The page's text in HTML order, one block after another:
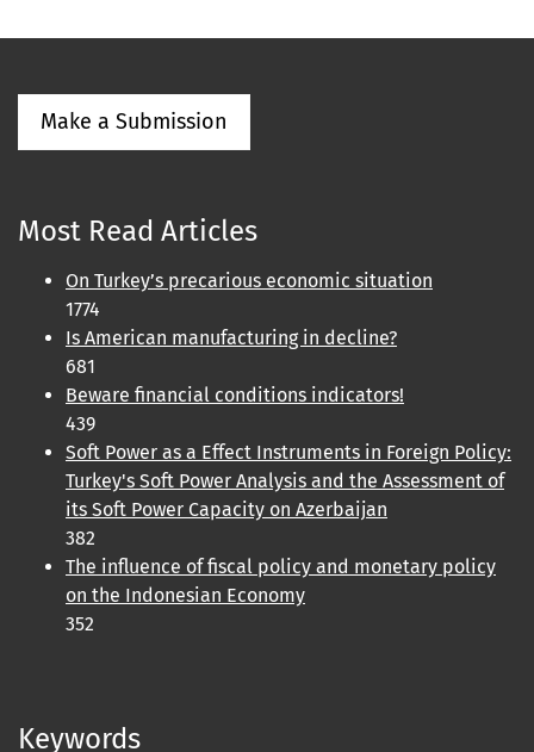
Make a Submission
Most Read Articles
On Turkey’s precarious economic situation
1774
Is American manufacturing in decline?
681
Beware financial conditions indicators!
439
Soft Power as a Effect Instruments in Foreign Policy:
Turkey's Soft Power Analysis and the Assessment of
its Soft Power Capacity on Azerbaijan
382
The influence of fiscal policy and monetary policy
on the Indonesian Economy
352
Keywords